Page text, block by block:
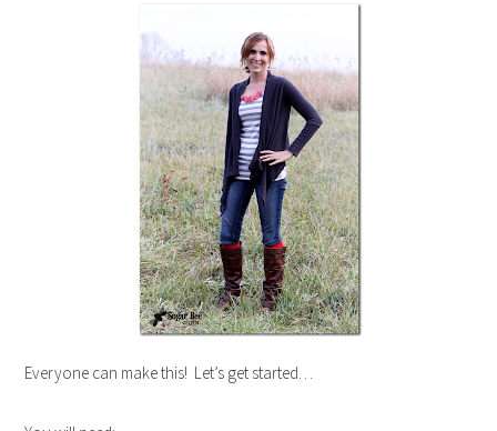
Everyone can make this! Let’s get started…